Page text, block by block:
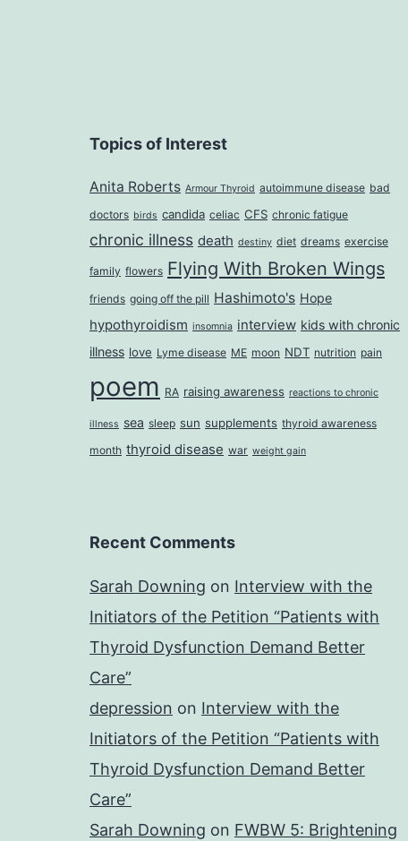
Topics of Interest
Anita Roberts Armour Thyroid autoimmune disease bad
doctors birds candida celiac CFS chronic fatigue
chronic illness death destiny diet dreams exercise
family flowers Flying With Broken Wings
friends going off the pill Hashimoto's Hope
hypothyroidism insomnia interview kids with chronic
illness love Lyme disease ME moon NDT nutrition pain
poem RA raising awareness reactions to chronic
illness sea sleep sun supplements thyroid awareness
month thyroid disease war weight gain
Recent Comments
Sarah Downing on Interview with the
Initiators of the Petition “Patients with
Thyroid Dysfunction Demand Better
Care”
depression on Interview with the
Initiators of the Petition “Patients with
Thyroid Dysfunction Demand Better
Care”
Sarah Downing on FWBW 5: Brightening